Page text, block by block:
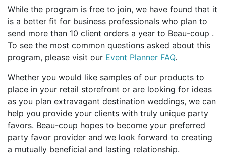
Corporate
Clearance
Contact Us
Toll Free: 1-877-988-2328
International: 1-877-988-2328
Hours:
Mon - Fri 9am - 5pm CST
info@beau-coup.com
Help
While the program is free to join, we have found that it
is a better fit for business professionals who plan to
send more than 10 client orders a year to Beau-coup .
To see the most common questions asked about this
program, please visit our Event Planner FAQ.
Whether you would like samples of our products to
place in your retail storefront or are looking for ideas
as you plan extravagant destination weddings, we can
help you provide your clients with truly unique party
favors. Beau-coup hopes to become your preferred
party favor provider and we look forward to creating
a mutually beneficial and lasting relationship.